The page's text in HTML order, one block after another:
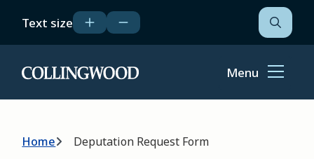
main
Text size
Open
the
form
Home Menu
Breadcrumb
Home Deputation Request Form